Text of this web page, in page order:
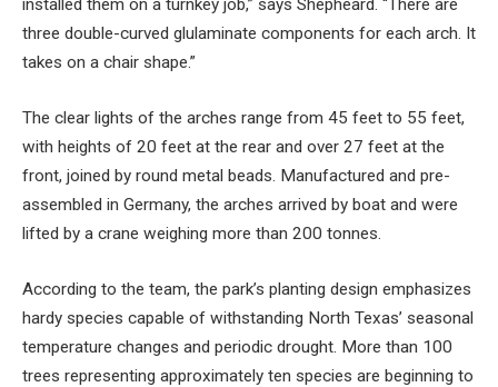
installed them on a turnkey job,” says Shepheard. “There are
three double-curved glulaminate components for each arch. It
takes on a chair shape.”
The clear lights of the arches range from 45 feet to 55 feet,
with heights of 20 feet at the rear and over 27 feet at the
front, joined by round metal beads. Manufactured and pre-
assembled in Germany, the arches arrived by boat and were
lifted by a crane weighing more than 200 tonnes.
According to the team, the park’s planting design emphasizes
hardy species capable of withstanding North Texas’ seasonal
temperature changes and periodic drought. More than 100
trees representing approximately ten species are beginning to